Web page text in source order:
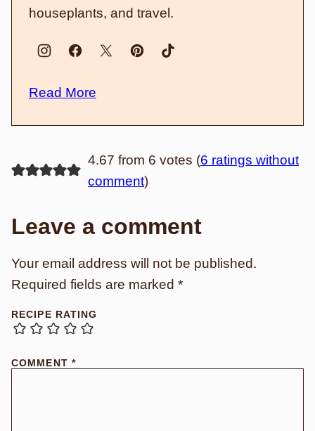
houseplants, and travel.
Read More
4.67 from 6 votes (6 ratings without
comment)
Leave a comment
Your email address will not be published.
Required fields are marked *
RECIPE RATING
COMMENT *